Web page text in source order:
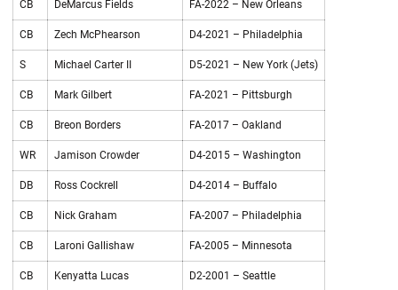
CB DeMarcus Fields FA-2022 – New Orleans
CB Zech McPhearson D4-2021 – Philadelphia
S Michael Carter II D5-2021 – New York (Jets)
CB Mark Gilbert FA-2021 – Pittsburgh
CB Breon Borders FA-2017 – Oakland
WR Jamison Crowder D4-2015 – Washington
DB Ross Cockrell D4-2014 – Buffalo
CB Nick Graham FA-2007 – Philadelphia
CB Laroni Gallishaw FA-2005 – Minnesota
CB Kenyatta Lucas D2-2001 – Seattle